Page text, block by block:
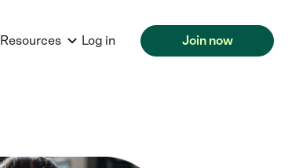
Resources Log in Join now